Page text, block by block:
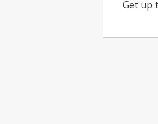
Get up